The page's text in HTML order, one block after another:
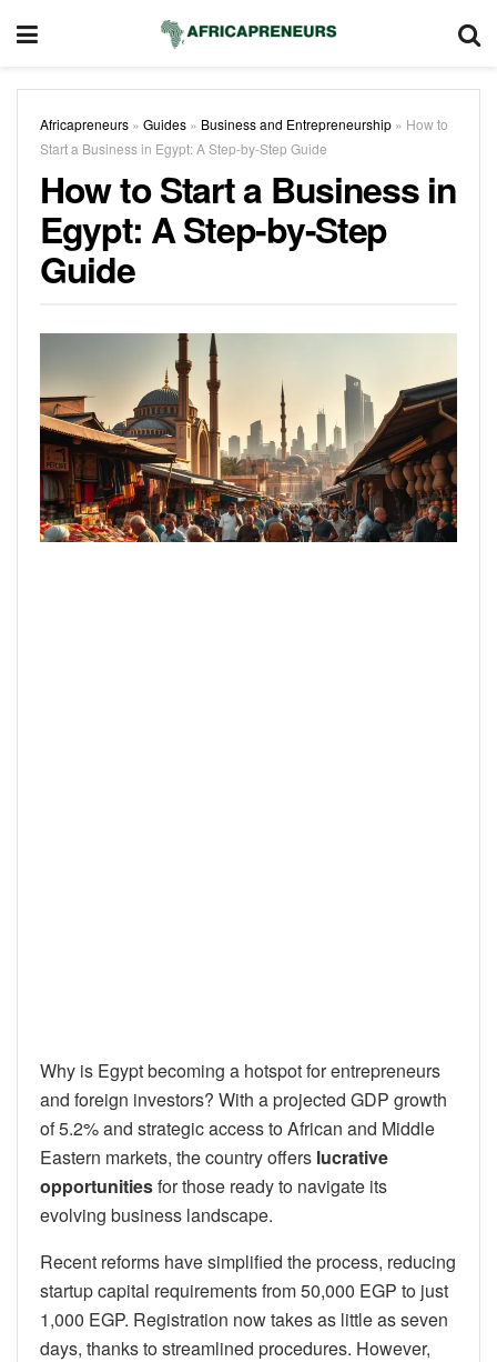
Africapreneurs » Guides » Business and Entrepreneurship » How to
Start a Business in Egypt: A Step-by-Step Guide
How to Start a Business in
Egypt: A Step-by-Step
Guide
Why is Egypt becoming a hotspot for entrepreneurs
and foreign investors? With a projected GDP growth
of 5.2% and strategic access to African and Middle
Eastern markets, the country offers lucrative
opportunitiesfor those ready to navigate its
evolving business landscape.
Recent reforms have simplified the process, reducing
startup capital requirements from 50,000 EGP to just
1,000 EGP. Registration now takes as little as seven
days, thanks to streamlined procedures. However,